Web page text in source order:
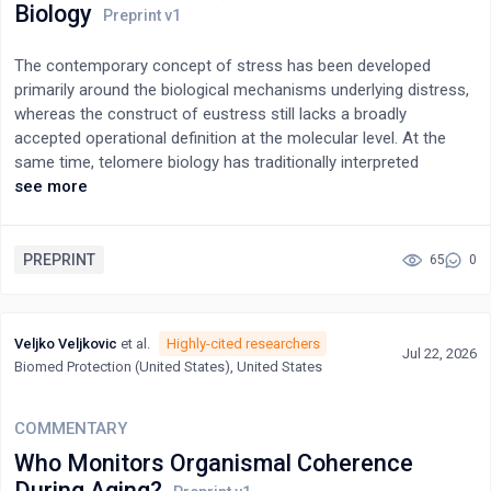
and resource allocation, specifically in an increasingly digitalised
Biology
The contemporary concept of stress has been developed
primarily around the biological mechanisms underlying distress,
whereas the construct of eustress still lacks a broadly
accepted operational definition at the molecular level. At the
same time, telomere biology has traditionally interpreted
telomere length primarily as a biomarker of biological aging and
reinterpretation. Because telomerase activity and telomere
but also as indicators of the Biological Embedding of
Experience.Within this framework, Positive Stress is redefined
maintenance of telomere integrity and adaptive biological
functioning, whereas Negative Stress encompasses processes
that accelerate telomere attrition and biological dysregulation.
see more
PREPRINT 65 0
Veljko Veljkovic et al.
Highly-cited researchers
Biomed Protection (United States), United States
Jul 22, 2026
COMMENTARY
Who Monitors Organismal Coherence